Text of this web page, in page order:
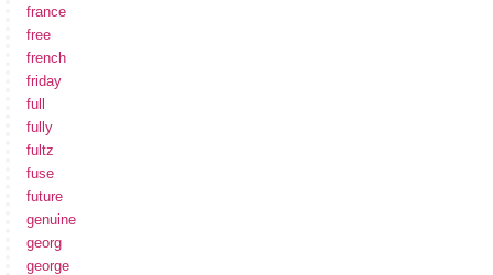
france
free
french
friday
full
fully
fultz
fuse
future
genuine
georg
george